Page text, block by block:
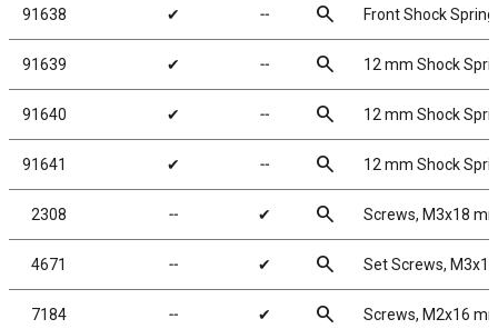
91638 ✔ ╌ search Front Shock
91639 ✔ ╌ search 12 mm Shock
91640 ✔ ╌ search 12 mm Shock
91641 ✔ ╌ search 12 mm Shock
2308 ╌ ✔ search Screws, M3x18
4671 ╌ ✔ search Set Screws,
7184 ╌ ✔ search Screws, M2x16